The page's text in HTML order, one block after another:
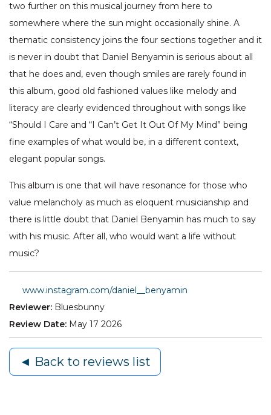
two further on this musical journey from here to
somewhere where the sun might occasionally shine. A
thematic consistency joins the four sections together and it
is never in doubt that Daniel Benyamin is serious about all
that he does and, even though smiles are rarely found in
this album, good old fashioned values like melody and
literacy are clearly evidenced throughout with songs like
“Should I Care and “I Can’t Get It Out Of My Mind” being
fine examples of what would be, in a different context,
elegant popular songs.
This album is one that will have resonance for those who
value melancholy as much as eloquent musicianship and
there is little doubt that Daniel Benyamin has much to say
with his music. After all, who would want a life without
music?
www.instagram.com/daniel__benyamin
Reviewer: Bluesbunny
Review Date: May 17 2026
◄ Back to reviews list